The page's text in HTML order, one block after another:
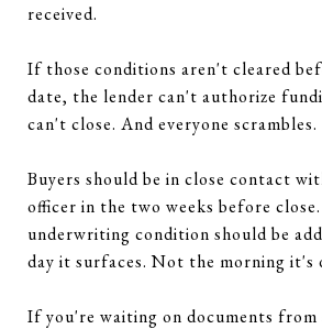
received.
If those conditions aren't cleared
date, the lender can't authorize
can't close. And everyone scrambles.
Buyers should be in close contact
officer in the two weeks before
underwriting condition should be
day it surfaces. Not the morning it's
If you're waiting on documents from